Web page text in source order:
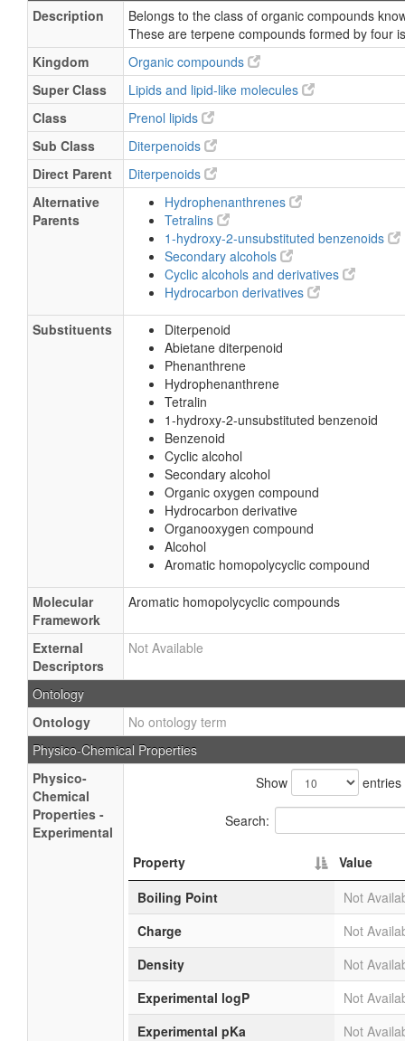
Description
Belongs to the class of organic compounds
These are terpene compounds formed by four
Kingdom
Organic compounds
Super Class
Lipids and lipid-like molecules
Class
Prenol lipids
Sub Class
Diterpenoids
Direct Parent
Diterpenoids
Alternative
Parents
Hydrophenanthrenes
Tetralins
1-hydroxy-2-unsubstituted benzenoids
Secondary alcohols
Cyclic alcohols and derivatives
Hydrocarbon derivatives
Substituents
Diterpenoid
Abietane diterpenoid
Phenanthrene
Hydrophenanthrene
Tetralin
1-hydroxy-2-unsubstituted benzenoid
Benzenoid
Cyclic alcohol
Secondary alcohol
Organic oxygen compound
Hydrocarbon derivative
Organooxygen compound
Alcohol
Aromatic homopolycyclic compound
Molecular
Framework
Aromatic homopolycyclic compounds
External
Descriptors
Not Available
Ontology
Ontology
No ontology term
Physico-Chemical Properties
Physico-
Chemical
Properties -
Experimental
Show entries
Search:
Property
Value
Boiling Point
Not
Charge
Not
Density
Not
Experimental logP
Not
Experimental pKa
Not